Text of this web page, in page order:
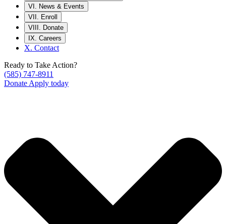
VI. News & Events
VII. Enroll
VIII. Donate
IX. Careers
X. Contact
Ready to Take Action?
(585) 747-8911
Donate Apply today